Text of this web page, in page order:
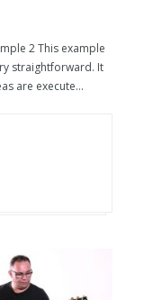
2 This example
straightforward. It
are execute...